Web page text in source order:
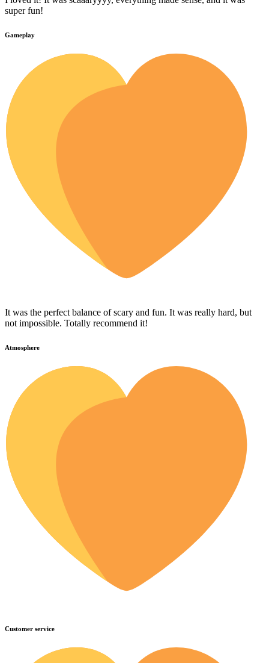
super fun!
Gameplay
It was the perfect balance of scary and fun. It was really hard, but
not impossible. Totally recommend it!
Atmosphere
Customer service